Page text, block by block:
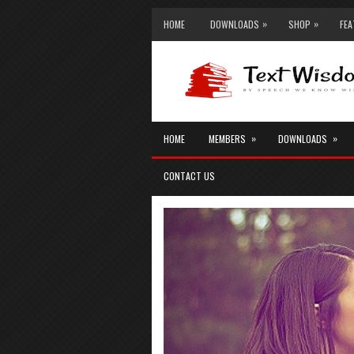
HOME DOWNLOADS » SHOP »
HOME MEMBERS » DOWNLOADS »
CONTACT US